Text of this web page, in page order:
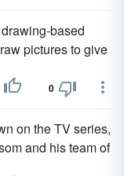
based
pictures to give
0
on the TV series,
and his team of